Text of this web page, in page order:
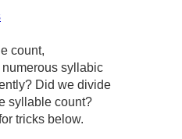
count,
syllabic
Did we divide
syllable count?
tricks below.